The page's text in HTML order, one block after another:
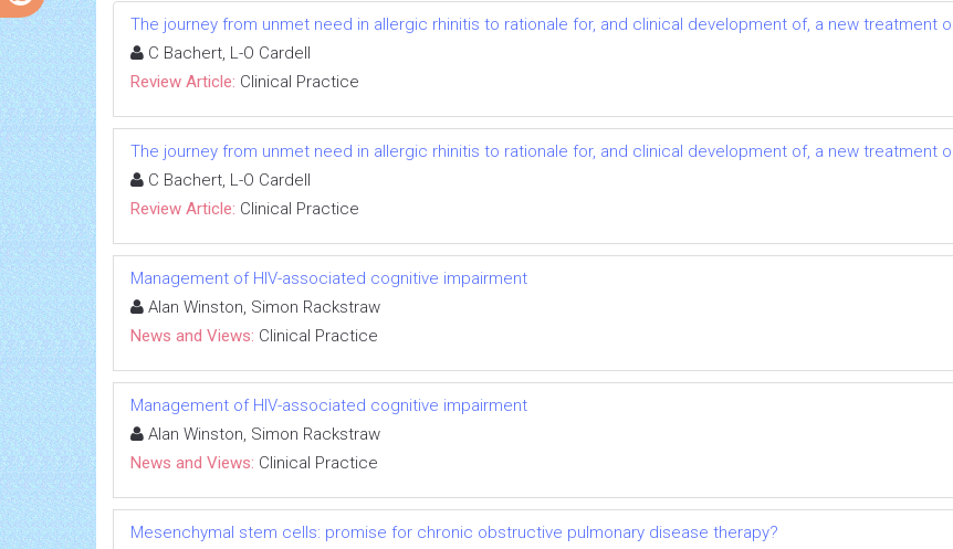
The journey from unmet need in allergic rhinitis to rationale for, and clinical development of, a new treatment
C Bachert, L-O Cardell
Review Article: Clinical Practice
The journey from unmet need in allergic rhinitis to rationale for, and clinical development of, a new treatment
C Bachert, L-O Cardell
Review Article: Clinical Practice
Management of HIV-associated cognitive impairment
Alan Winston, Simon Rackstraw
News and Views: Clinical Practice
Management of HIV-associated cognitive impairment
Alan Winston, Simon Rackstraw
News and Views: Clinical Practice
Mesenchymal stem cells: promise for chronic obstructive pulmonary disease therapy?